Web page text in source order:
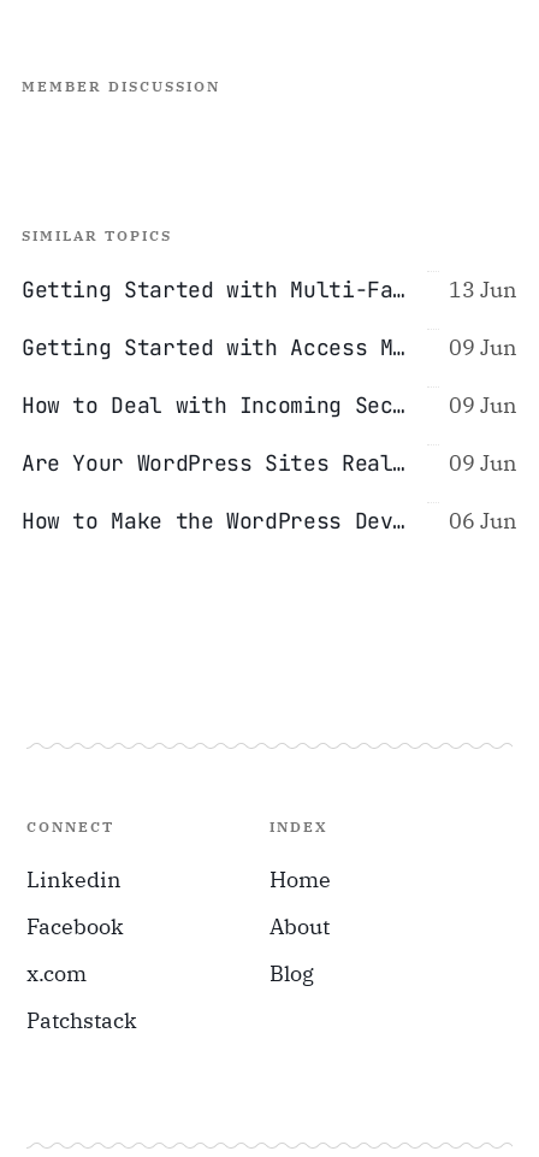
MEMBER DISCUSSION
SIMILAR TOPICS
Getting Started with Multi-Factor Authentication (2FA/MFA) 13 Jun
Getting Started with Access Management (Password Managers) 09 Jun
How to Deal with Incoming Security Reports 09 Jun
Are Your WordPress Sites Really Isolated From Each Other? 09 Jun
How to Make the WordPress Development Process Safer 06 Jun
CONNECT
Linkedin
Facebook
x.com
Patchstack
INDEX
Home
About
Blog